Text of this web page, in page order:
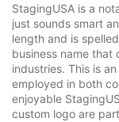
StagingUSA is a
just sounds smart
length and is
business name that
industries. This is
employed in both
enjoyable
custom logo are